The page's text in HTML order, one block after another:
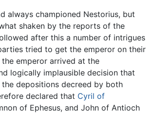
always championed Nestorius, but
shaken by the reports of the
after this a number of intrigues
tried to get the emperor on their
the emperor arrived at the
logically implausible decision that
depositions decreed by both
declared that Cyril of
of Ephesus, and John of Antioch